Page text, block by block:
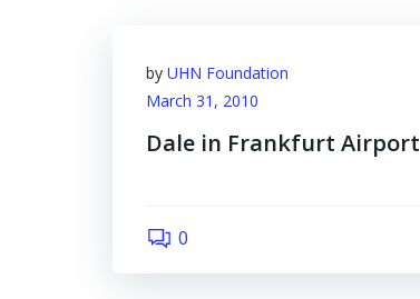
by UHN Foundation
March 31, 2010
Dale in Frankfurt Airport
0